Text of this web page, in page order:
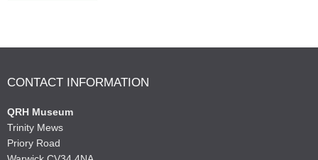
CONTACT INFORMATION
QRH Museum
Trinity Mews
Priory Road